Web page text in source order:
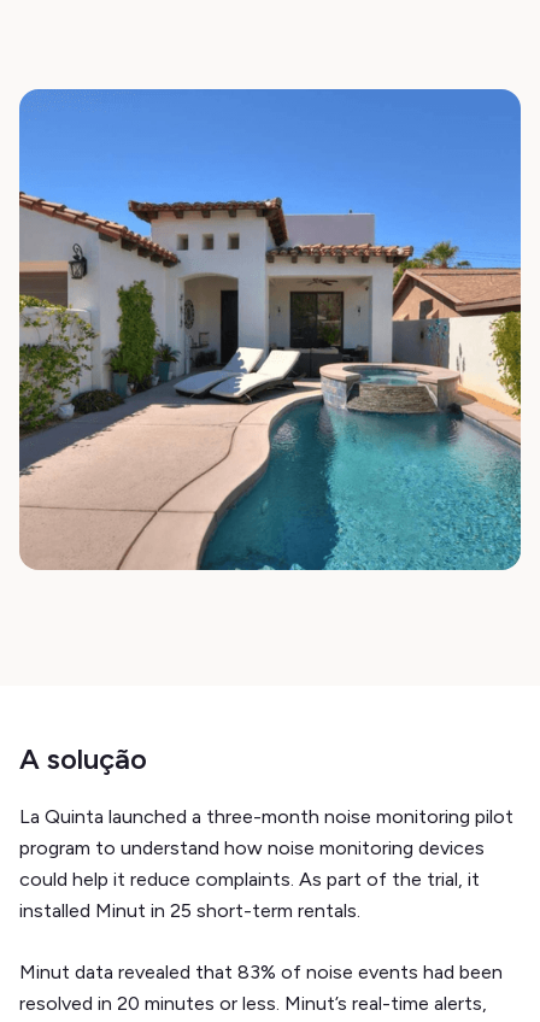
A solução
La Quinta launched a three-month noise monitoring pilot
program to understand how noise monitoring devices
could help it reduce complaints. As part of the trial, it
installed Minut in 25 short-term rentals.
Minut data revealed that 83% of noise events had been
resolved in 20 minutes or less. Minut’s real-time alerts,